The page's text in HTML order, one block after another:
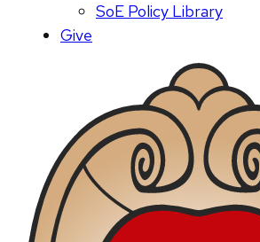
SoE Policy Library
Give